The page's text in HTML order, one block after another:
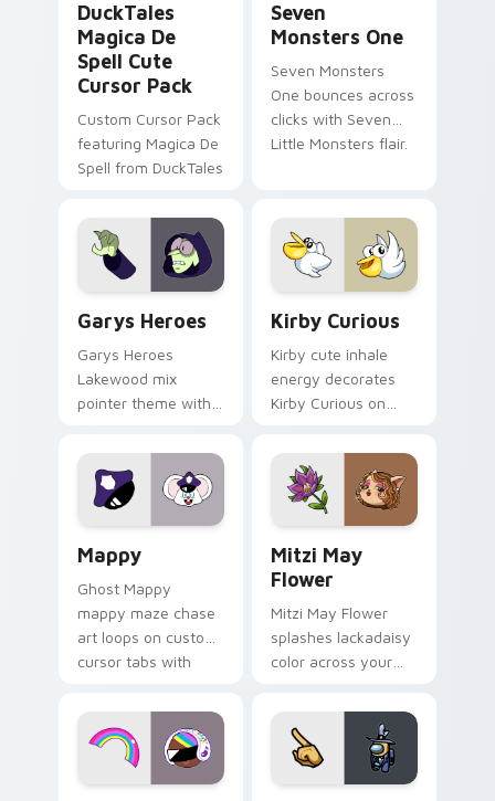
DuckTales
Magica De
Spell Cute
Cursor Pack
Custom Cursor Pack
featuring Magica De
Spell from DuckTales
Seven
Monsters One
Seven Monsters
One bounces across
clicks with Seven
Little Monsters flair.
Garys Heroes
Garys Heroes
Lakewood mix
pointer theme with
Lakewood mix team
pointer flair on your
custom cursor click
Kirby Curious
Kirby cute inhale
energy decorates
Kirby Curious on
tabs with copy
ability fan favorite
style.
Mappy
Ghost Mappy
mappy maze chase
art loops on custom
cursor tabs with
desktop flair.
Mitzi May
Flower
Mitzi May Flower
splashes lackadaisy
color across your